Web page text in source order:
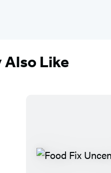
Also Like